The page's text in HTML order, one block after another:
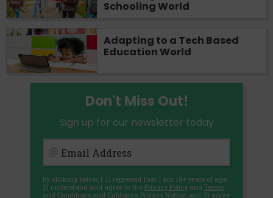
Schooling World
Adapting to a Tech Based
Education World
Don't Miss Out!
Sign up for our newsletter today
Email Address
By clicking below, I: 1) represent that I am 18+ years of age;
2) understand and agree to the Privacy Policy and Terms
and Conditions and California Privacy Notice; and 3) agree